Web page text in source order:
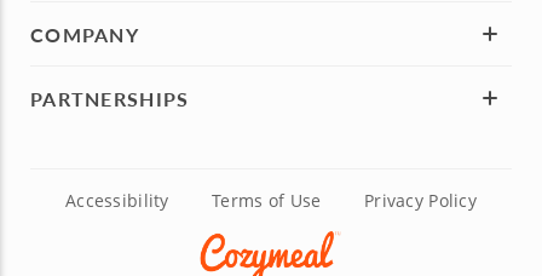
COMPANY
PARTNERSHIPS
Accessibility Terms of Use Privacy Policy